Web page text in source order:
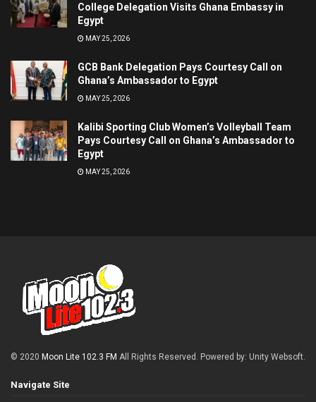
College Delegation Visits Ghana Embassy in
Egypt
MAY 25, 2026
GCB Bank Delegation Pays Courtesy Call on
Ghana’s Ambassador to Egypt
MAY 25, 2026
Kalibi Sporting Club Women’s Volleyball Team
Pays Courtesy Call on Ghana’s Ambassador to
Egypt
MAY 25, 2026
© 2020 Moon Lite 102.3 FM All Rights Reserved. Powered by: Unity Websoft
Navigate Site